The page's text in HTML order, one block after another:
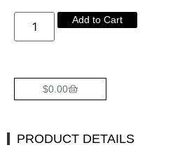
Add to Cart
$0.00
PRODUCT DETAILS